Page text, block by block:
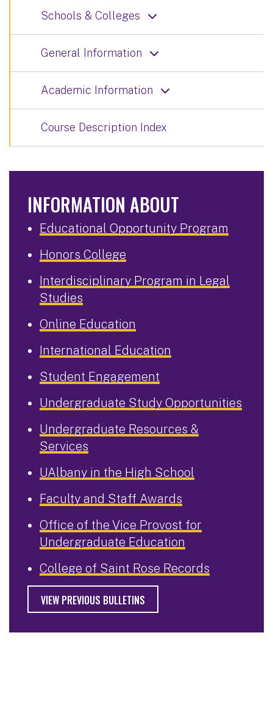
Schools & Colleges
General Information
Academic Information
Course Description Index
INFORMATION ABOUT
Educational Opportunity Program
Honors College
Interdisciplinary Program in Legal
Studies
Online Education
International Education
Student Engagement
Undergraduate Study Opportunities
Undergraduate Resources &
Services
UAlbany in the High School
Faculty and Staff Awards
Office of the Vice Provost for
Undergraduate Education
College of Saint Rose Records
VIEW PREVIOUS BULLETINS